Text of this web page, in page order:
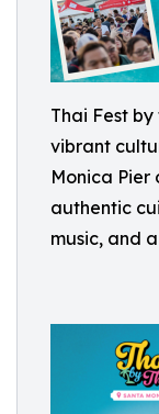
Thai Fest
vibrant
Monica Pier
authentic
music, and